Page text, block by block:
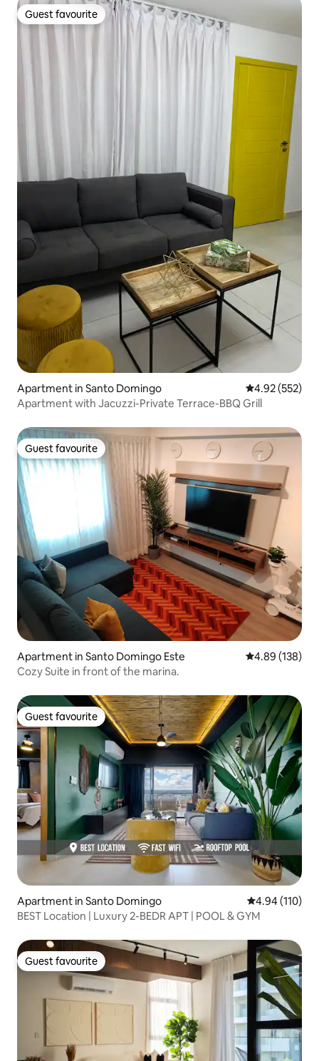
Guest favourite
Guest favourite
Apartment in Santo Domingo 4.92 out of 5
4.92 (552)
Apartment with Jacuzzi-Private Terrace-BBQ Grill
Guest favourite
Guest favourite
Apartment in Santo Domingo Este 4.89 out of 5
4.89 (138)
Cozy Suite in front of the marina.
Guest favourite
Guest favourite
Apartment in Santo Domingo 4.94 out of 5
4.94 (110)
BEST Location | Luxury 2-BEDR APT | POOL & GYM
Guest favourite
Guest favourite